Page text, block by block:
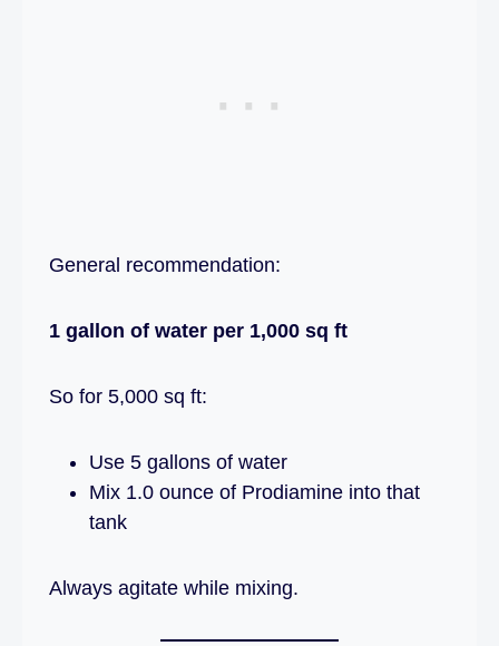
General recommendation:
1 gallon of water per 1,000 sq ft
So for 5,000 sq ft:
Use 5 gallons of water
Mix 1.0 ounce of Prodiamine into that
tank
Always agitate while mixing.